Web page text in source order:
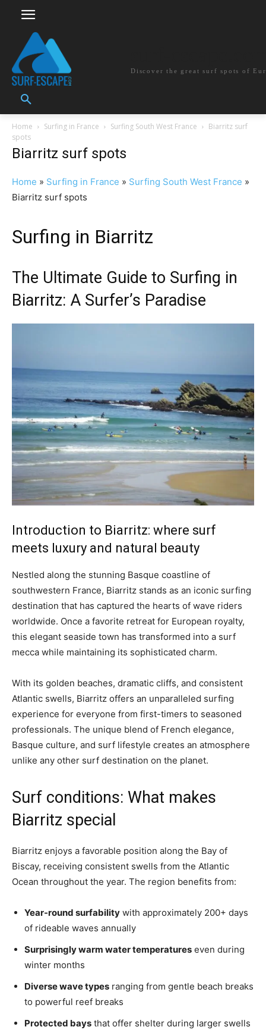
Discover the great surf spots of
Home Surfing in France Surfing South West France
Biarritz surf
spots
Biarritz surf spots
Home » Surfing in France » Surfing South West France »
Biarritz surf spots
Surfing in Biarritz
The Ultimate Guide to Surfing in
Biarritz: A Surfer’s Paradise
Introduction to Biarritz: where surf
meets luxury and natural beauty
Nestled along the stunning Basque coastline of
southwestern France, Biarritz stands as an iconic surfing
destination that has captured the hearts of wave riders
worldwide. Once a favorite retreat for European royalty,
this elegant seaside town has transformed into a surf
mecca while maintaining its sophisticated charm.
With its golden beaches, dramatic cliffs, and consistent
Atlantic swells, Biarritz offers an unparalleled surfing
experience for everyone from first-timers to seasoned
professionals. The unique blend of French elegance,
Basque culture, and surf lifestyle creates an atmosphere
unlike any other surf destination on the planet.
Surf conditions: What makes
Biarritz special
Biarritz enjoys a favorable position along the Bay of
Biscay, receiving consistent swells from the Atlantic
Ocean throughout the year. The region benefits from:
Year-round surfability with approximately 200+ days
of rideable waves annually
Surprisingly warm water temperatures even during
winter months
Diverse wave types ranging from gentle beach breaks
to powerful reef breaks
Protected bays that offer shelter during larger swells